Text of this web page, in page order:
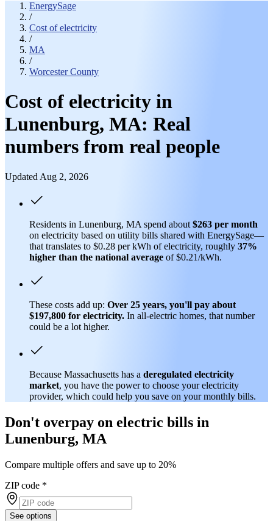
EnergySage
/
Cost of electricity
/
MA
/
Worcester County
Cost of electricity in
Lunenburg, MA: Real
numbers from real people
Updated Aug 2, 2026
Residents in Lunenburg, MA spend about $263 per month
on electricity based on utility bills shared with EnergySage—
that translates to $0.28 per kWh of electricity, roughly 37%
higher than the national average of $0.21/kWh.
These costs add up: Over 25 years, you'll pay about
$197,800 for electricity. In all-electric homes, that number
could be a lot higher.
Because Massachusetts has a deregulated electricity
market, you have the power to choose your electricity
provider, which could help you save on your monthly bills.
Don't overpay on electric bills in
Lunenburg, MA
Compare multiple offers and save up to 20%
ZIP code *
See options